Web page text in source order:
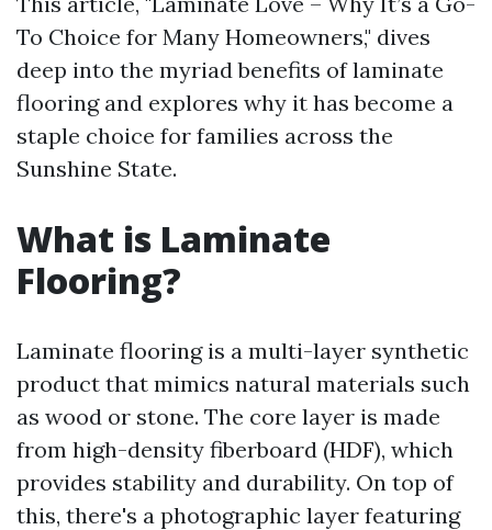
To Choice for Many Homeowners," dives
deep into the myriad benefits of laminate
flooring and explores why it has become a
staple choice for families across the
Sunshine State.
What is Laminate
Flooring?
Laminate flooring is a multi-layer synthetic
product that mimics natural materials such
as wood or stone. The core layer is made
from high-density fiberboard (HDF), which
provides stability and durability. On top of
this, there's a photographic layer featuring